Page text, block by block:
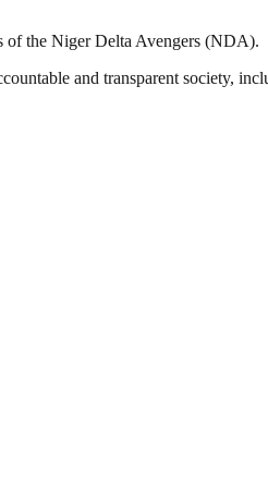
of the Niger Delta Avengers (NDA).
and transparent society,